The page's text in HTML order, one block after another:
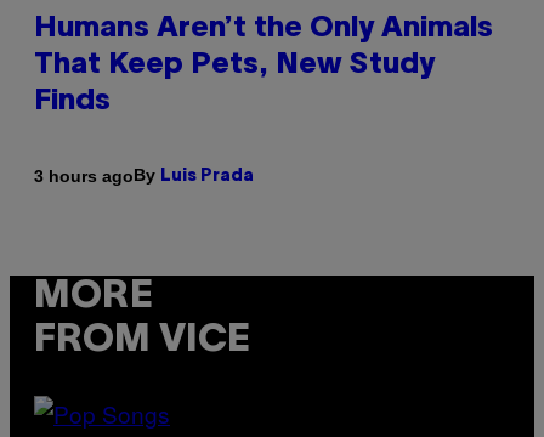
Humans Aren’t the Only Animals
That Keep Pets, New Study
Finds
3 hours agoBy Luis Prada
MORE
FROM VICE